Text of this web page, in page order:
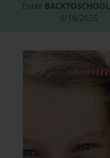
Enter BACKTOSCHOOL
8/18/2026